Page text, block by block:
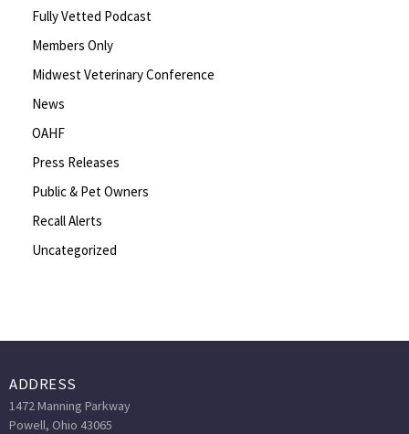
Fully Vetted Podcast
Members Only
Midwest Veterinary Conference
News
OAHF
Press Releases
Public & Pet Owners
Recall Alerts
Uncategorized
ADDRESS
1472 Manning Parkway
Powell, Ohio 43065